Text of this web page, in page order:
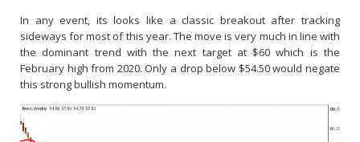
In any event, its looks like a classic breakout after tracking
sideways for most of this year. The move is very much in line with
the dominant trend with the next target at $60 which is the
February high from 2020. Only a drop below $54.50 would negate
this strong bullish momentum.